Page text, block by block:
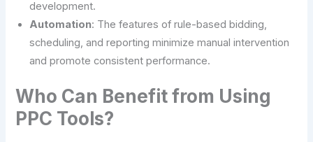
development.
Automation: The features of rule-based bidding,
scheduling, and reporting minimize manual intervention
and promote consistent performance.
Who Can Benefit from Using
PPC Tools?